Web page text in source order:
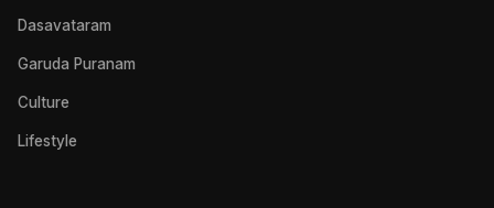
Dasavataram
Garuda Puranam
Culture
Lifestyle